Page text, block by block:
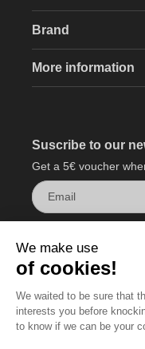
Brand
More information
Suscribe to our
Get a 5€ voucher
Email
We make use
of cookies!
We waited to be sure that
interests you before
to know if we can be your